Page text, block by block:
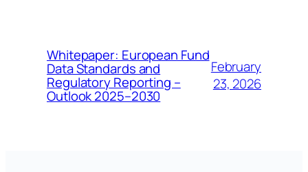
Whitepaper: European Fund
Data Standards and
Regulatory Reporting –
Outlook 2025–2030
February
23, 2026